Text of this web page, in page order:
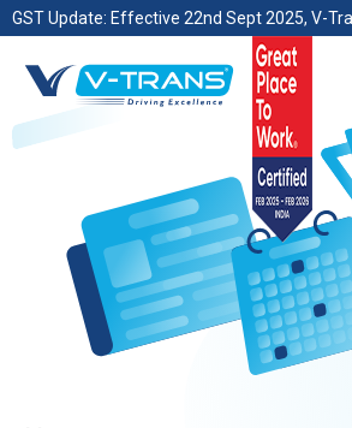
GST Update: Effective 22nd Sept 2025, V-